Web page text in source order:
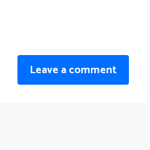
Leave a comment